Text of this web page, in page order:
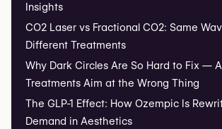
Insights
CO2 Laser vs Fractional CO2: Same
Different Treatments
Why Dark Circles Are So Hard to Fix —
Treatments Aim at the Wrong Thing
The GLP-1 Effect: How Ozempic Is
Demand in Aesthetics